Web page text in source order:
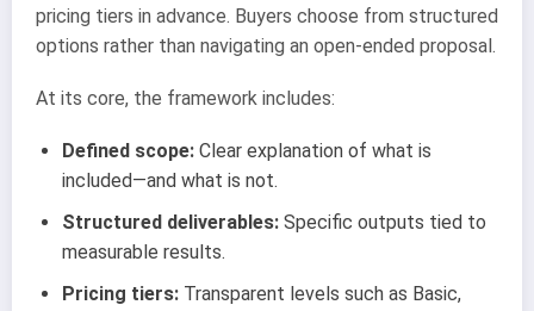
pricing tiers in advance. Buyers choose from structured
options rather than navigating an open-ended proposal.
At its core, the framework includes:
Defined scope: Clear explanation of what is
included—and what is not.
Structured deliverables: Specific outputs tied to
measurable results.
Pricing tiers: Transparent levels such as Basic,